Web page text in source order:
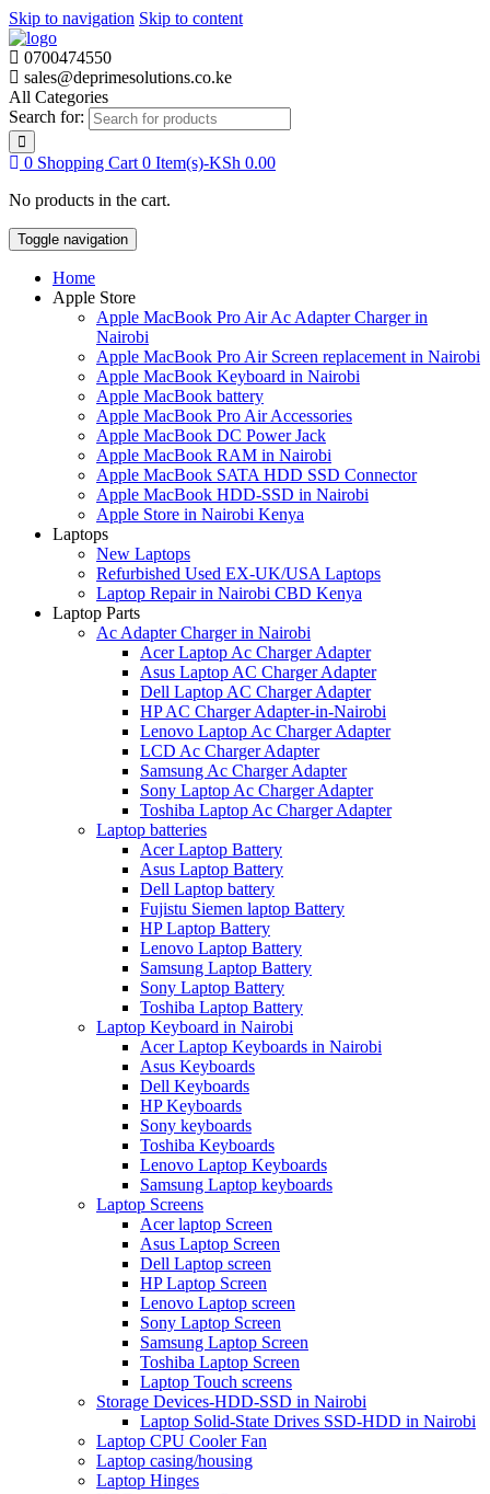
Skip to navigation Skip to content
0700474550
sales@deprimesolutions.co.ke
All Categories
Search for:
0 Shopping Cart 0 Item(s)-KSh 0.00
No products in the cart.
Toggle navigation
Home
Apple Store
Apple MacBook Pro Air Ac Adapter Charger in
Nairobi
Apple MacBook Pro Air Screen replacement in Nairobi
Apple MacBook Keyboard in Nairobi
Apple MacBook battery
Apple MacBook Pro Air Accessories
Apple MacBook DC Power Jack
Apple MacBook RAM in Nairobi
Apple MacBook SATA HDD SSD Connector
Apple MacBook HDD-SSD in Nairobi
Apple Store in Nairobi Kenya
Laptops
New Laptops
Refurbished Used EX-UK/USA Laptops
Laptop Repair in Nairobi CBD Kenya
Laptop Parts
Ac Adapter Charger in Nairobi
Acer Laptop Ac Charger Adapter
Asus Laptop AC Charger Adapter
Dell Laptop AC Charger Adapter
HP AC Charger Adapter-in-Nairobi
Lenovo Laptop Ac Charger Adapter
LCD Ac Charger Adapter
Samsung Ac Charger Adapter
Sony Laptop Ac Charger Adapter
Toshiba Laptop Ac Charger Adapter
Laptop batteries
Acer Laptop Battery
Asus Laptop Battery
Dell Laptop battery
Fujistu Siemen laptop Battery
HP Laptop Battery
Lenovo Laptop Battery
Samsung Laptop Battery
Sony Laptop Battery
Toshiba Laptop Battery
Laptop Keyboard in Nairobi
Acer Laptop Keyboards in Nairobi
Asus Keyboards
Dell Keyboards
HP Keyboards
Sony keyboards
Toshiba Keyboards
Lenovo Laptop Keyboards
Samsung Laptop keyboards
Laptop Screens
Acer laptop Screen
Asus Laptop Screen
Dell Laptop screen
HP Laptop Screen
Lenovo Laptop screen
Sony Laptop Screen
Samsung Laptop Screen
Toshiba Laptop Screen
Laptop Touch screens
Storage Devices-HDD-SSD in Nairobi
Laptop Solid-State Drives SSD-HDD in Nairobi
Laptop CPU Cooler Fan
Laptop casing/housing
Laptop Hinges